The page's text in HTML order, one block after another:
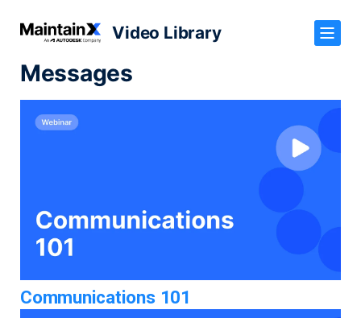
Video Library
Messages
Communications 101